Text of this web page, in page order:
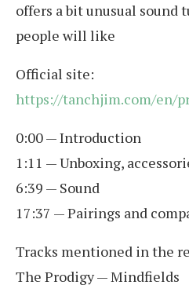
offers a bit unusual sound
people will like
Official site:
https://tanchjim.com/en/
0:00 — Introduction
1:11 — Unboxing,
6:39 — Sound
17:37 — Pairings and
Tracks mentioned in the
The Prodigy — Mindfields